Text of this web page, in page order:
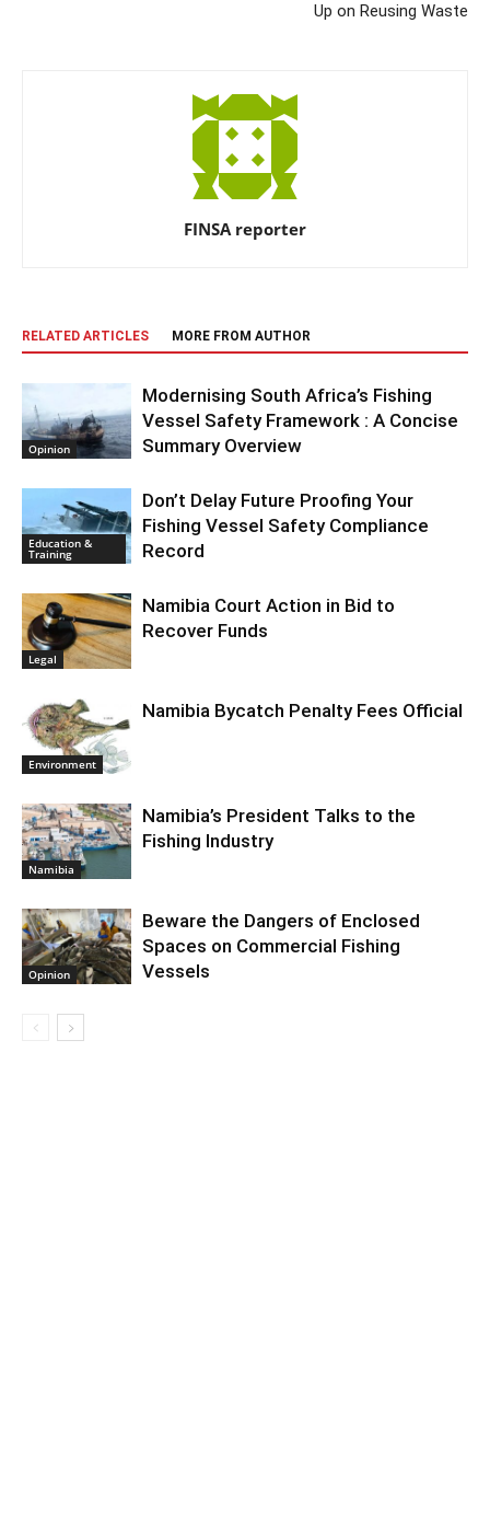
Up on Reusing Waste
FINSA reporter
RELATED ARTICLES MORE FROM AUTHOR
Opinion
Modernising South Africa’s Fishing
Vessel Safety Framework : A Concise
Summary Overview
Education &
Training
Don’t Delay Future Proofing Your
Fishing Vessel Safety Compliance
Record
Legal
Namibia Court Action in Bid to
Recover Funds
Environment
Namibia Bycatch Penalty Fees Official
Namibia
Namibia’s President Talks to the
Fishing Industry
Opinion
Beware the Dangers of Enclosed
Spaces on Commercial Fishing
Vessels